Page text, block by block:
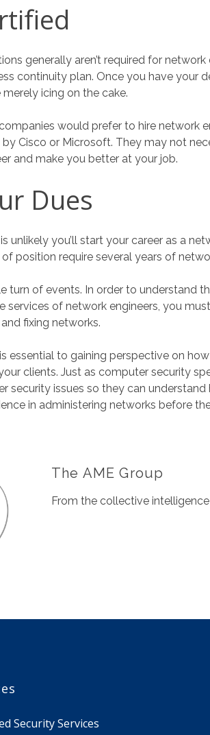
generally aren’t required for
continuity plan. Once you have your
icing on the cake.
would prefer to hire network
Cisco or Microsoft. They may not
and make you better at your job.
Dues
unlikely you’ll start your career as a
position require several years of
turn of events. In order to understand
services of network engineers, you
fixing networks.
essential to gaining perspective on
clients. Just as computer security
security issues so they can
in administering networks before
The AME Group
From the collective
Security Services